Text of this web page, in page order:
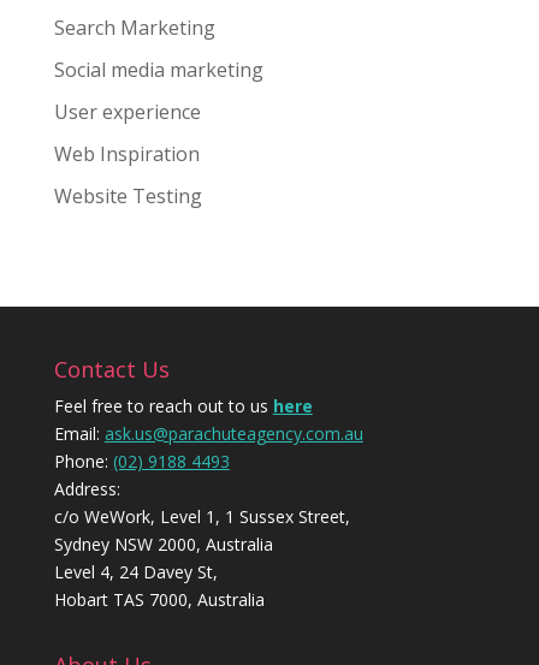
Search Marketing
Social media marketing
User experience
Web Inspiration
Website Testing
Contact Us
Feel free to reach out to us here
Email: ask.us@parachuteagency.com.au
Phone: (02) 9188 4493
Address:
c/o WeWork, Level 1, 1 Sussex Street,
Sydney NSW 2000, Australia
Level 4, 24 Davey St,
Hobart TAS 7000, Australia